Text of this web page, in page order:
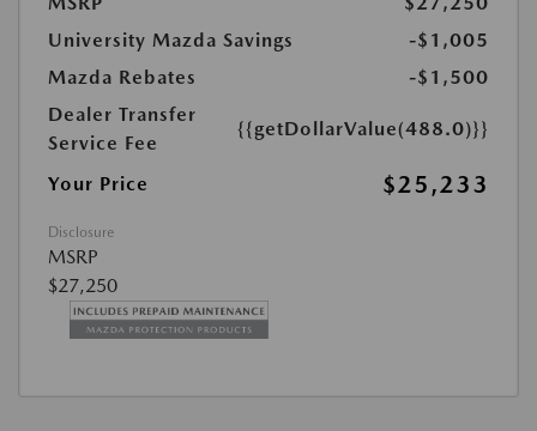
University Mazda Savings
-$1,005
Mazda Rebates
-$1,500
Dealer Transfer
Service Fee
{{getDollarValue(488.0)}}
Your Price $25,233
Disclosure
MSRP
$27,250